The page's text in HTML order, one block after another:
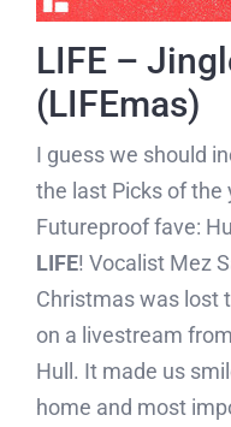
LIFE –
(LIFEmas)
I guess we should
the last Picks of the
Futureproof fave:
LIFE! Vocalist Mez
Christmas was lost
on a livestream
Hull. It made us
home and most